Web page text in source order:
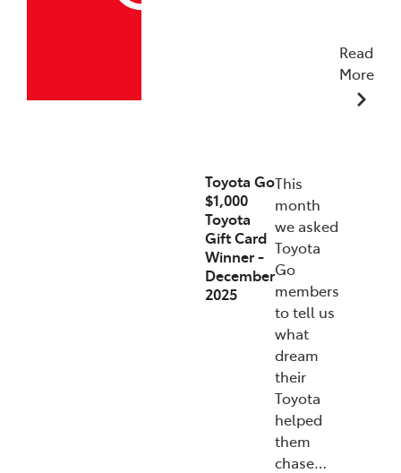
Read
More
Toyota Go
$1,000
Toyota
Gift Card
Winner -
December
2025
This
month
we asked
Toyota
Go
members
to tell us
what
dream
their
Toyota
helped
them
chase…